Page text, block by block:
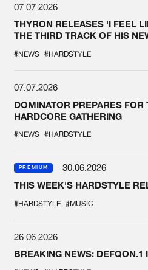
07.07.2026
THYRON RELEASES 'I FEEL
THE THIRD TRACK OF HIS
#NEWS #HARDSTYLE
07.07.2026
DOMINATOR PREPARES FOR
HARDCORE GATHERING
#NEWS #HARDSTYLE
PREMIUM
30.06.2026
THIS WEEK'S HARDSTYLE
#HARDSTYLE #MUSIC
26.06.2026
BREAKING NEWS: DEFQON.1